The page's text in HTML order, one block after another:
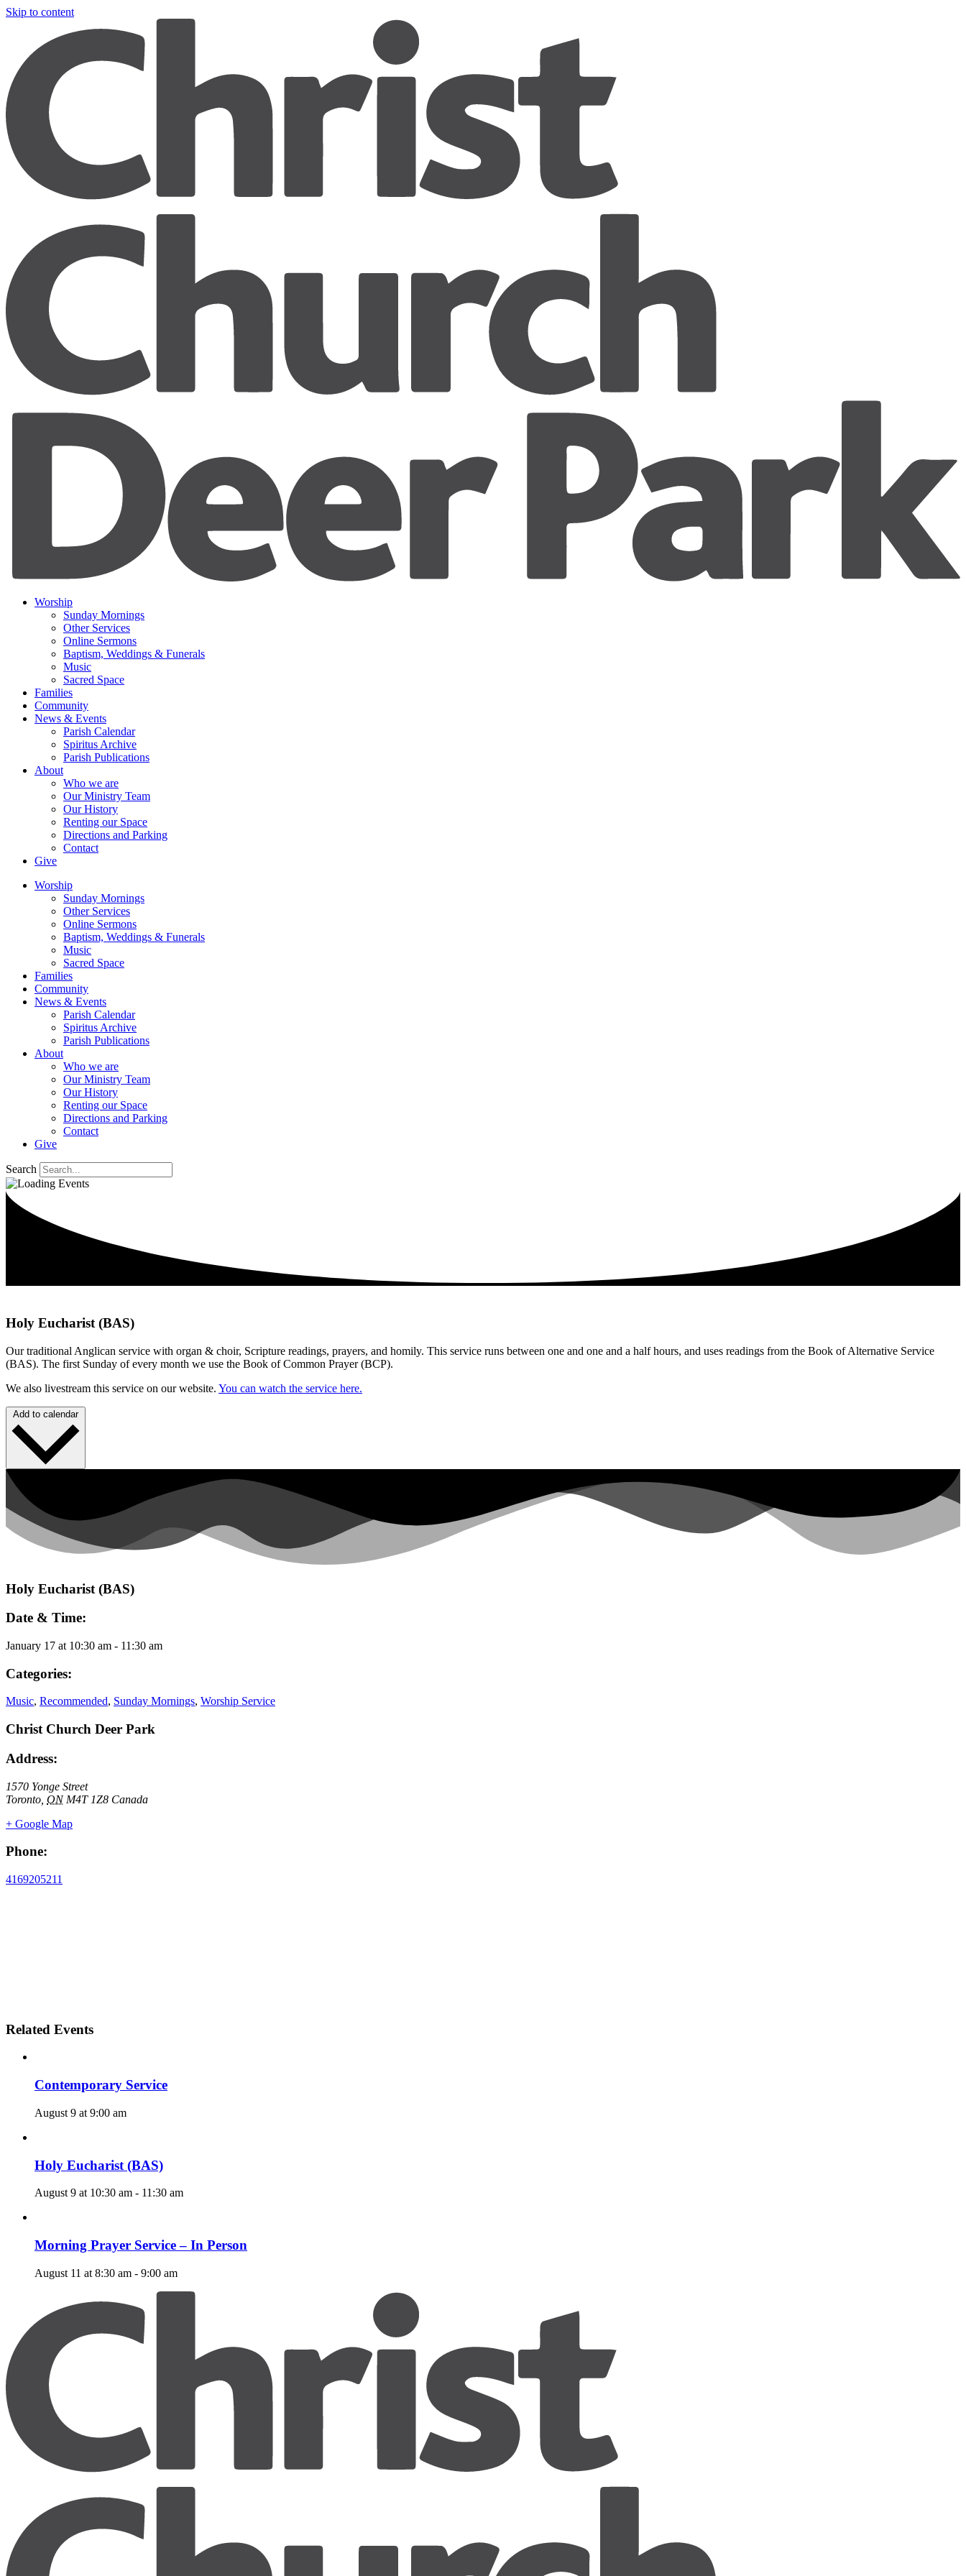
Skip to content
Worship
Sunday Mornings
Other Services
Online Sermons
Baptism, Weddings & Funerals
Music
Sacred Space
Families
Community
News & Events
Parish Calendar
Spiritus Archive
Parish Publications
About
Who we are
Our Ministry Team
Our History
Renting our Space
Directions and Parking
Contact
Give
Worship
Sunday Mornings
Other Services
Online Sermons
Baptism, Weddings & Funerals
Music
Sacred Space
Families
Community
News & Events
Parish Calendar
Spiritus Archive
Parish Publications
About
Who we are
Our Ministry Team
Our History
Renting our Space
Directions and Parking
Contact
Give
Search
Holy Eucharist (BAS)
Our traditional Anglican service with organ & choir, Scripture readings, prayers, and homily. This service runs between one and one and a half hours, and uses readings from the Book of Alternative Service
(BAS). The first Sunday of every month we use the Book of Common Prayer (BCP).
We also livestream this service on our website. You can watch the service here.
Add to calendar
Holy Eucharist (BAS)
Date & Time:
January 17 at 10:30 am - 11:30 am
Categories:
Music, Recommended, Sunday Mornings, Worship Service
Christ Church Deer Park
Address:
1570 Yonge Street
Toronto ON M4T 1Z8 Canada
+ Google Map
Phone:
4169205211
Related Events
Contemporary Service
August 9 at 9:00 am
Holy Eucharist (BAS)
August 9 at 10:30 am - 11:30 am
Morning Prayer Service – In Person
August 11 at 8:30 am - 9:00 am